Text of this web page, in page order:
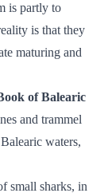
is partly to
is that they
maturing and
of Balearic
and trammel
waters,
small sharks, in